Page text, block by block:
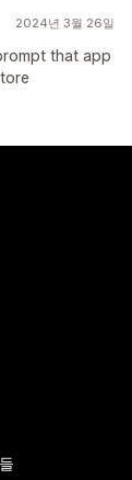
2024년 3월 26일
that app